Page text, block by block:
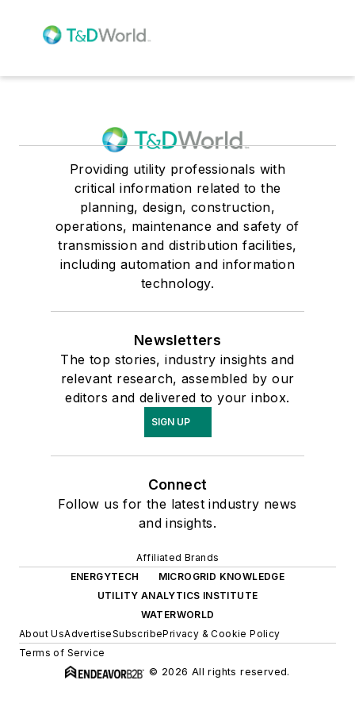
Providing utility professionals with
critical information related to the
planning, design, construction,
operations, maintenance and safety of
transmission and distribution facilities,
including automation and information
technology.
Newsletters
The top stories, industry insights and
relevant research, assembled by our
editors and delivered to your inbox.
SIGN UP
Connect
Follow us for the latest industry news
and insights.
Affiliated Brands
ENERGYTECH
MICROGRID KNOWLEDGE
UTILITY ANALYTICS INSTITUTE
WATERWORLD
About UsAdvertiseSubscribePrivacy & Cookie Policy
Terms of Service
© 2026 All rights reserved.